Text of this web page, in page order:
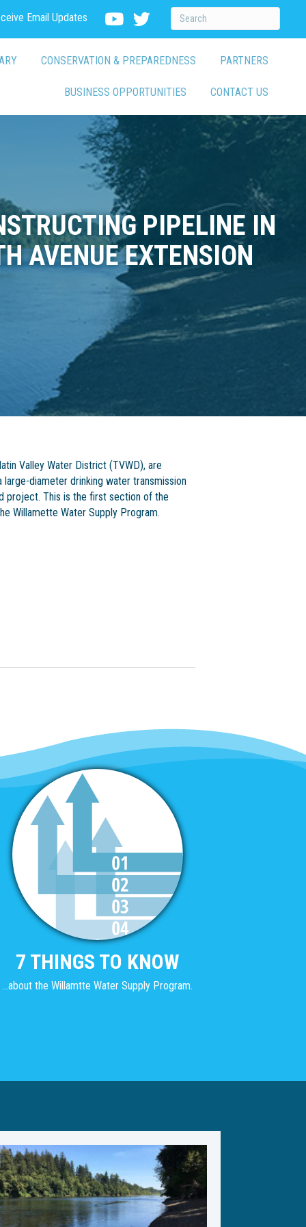
Email Updates
CONSERVATION & PREPAREDNESS PARTNERS
BUSINESS OPPORTUNITIES CONTACT US
PIPELINE IN
AVENUE EXTENSION
Valley Water District (TVWD), are
diameter drinking water transmission
project. This is the first section of the
Willamette Water Supply Program.
7 THINGS TO KNOW
...about the Willamtte Water Supply Program.